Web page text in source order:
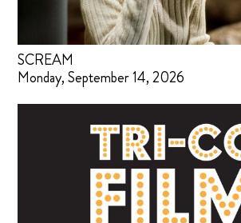
SCREAM
Monday, September 14, 2026